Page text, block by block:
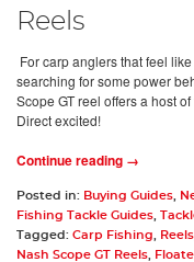
Reels
For carp anglers that feel
searching for some power
Scope GT reel offers a host
Direct excited!
Continue reading →
Posted in: Buying Guides
Fishing Tackle Guides
Tagged: Carp Fishing Reels
Nash Scope GT Reels